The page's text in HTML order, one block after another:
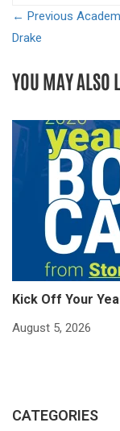
← Previous
Drake
YOU MAY ALSO
Kick Off Your
August 5, 2026
CATEGORIES